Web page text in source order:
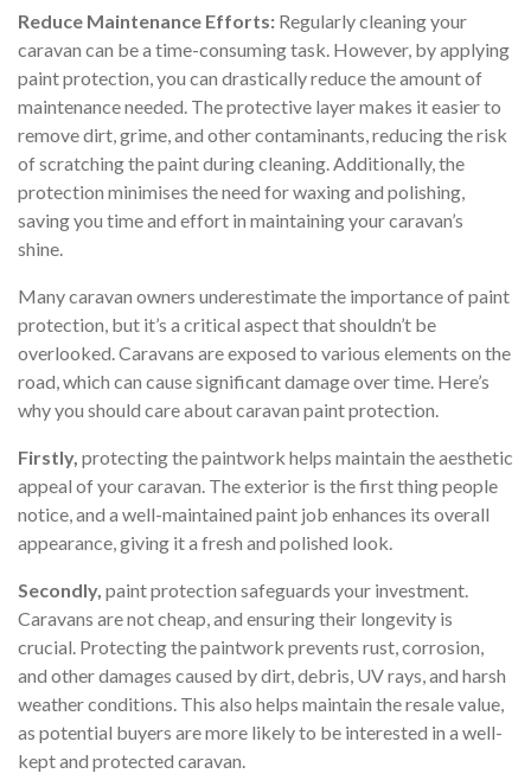
Reduce Maintenance Efforts: Regularly cleaning your
caravan can be a time-consuming task. However, by applying
paint protection, you can drastically reduce the amount of
maintenance needed. The protective layer makes it easier to
remove dirt, grime, and other contaminants, reducing the risk
of scratching the paint during cleaning. Additionally, the
protection minimises the need for waxing and polishing,
saving you time and effort in maintaining your caravan’s
shine.
Many caravan owners underestimate the importance of paint
protection, but it’s a critical aspect that shouldn’t be
overlooked. Caravans are exposed to various elements on the
road, which can cause significant damage over time. Here’s
why you should care about caravan paint protection.
Firstly, protecting the paintwork helps maintain the aesthetic
appeal of your caravan. The exterior is the first thing people
notice, and a well-maintained paint job enhances its overall
appearance, giving it a fresh and polished look.
Secondly, paint protection safeguards your investment.
Caravans are not cheap, and ensuring their longevity is
crucial. Protecting the paintwork prevents rust, corrosion,
and other damages caused by dirt, debris, UV rays, and harsh
weather conditions. This also helps maintain the resale value,
as potential buyers are more likely to be interested in a well-
kept and protected caravan.